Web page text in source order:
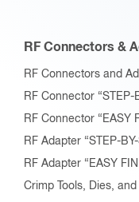
RF Connectors &
RF Connectors and
RF Connector “STEP-
RF Connector “EASY
RF Adapter “STEP-
RF Adapter “EASY
Crimp Tools, Dies,